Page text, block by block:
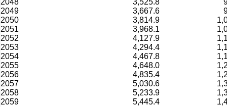
2048
3,525.8
2049
3,667.6
2050
3,814.9
2051
3,968.1
2052
4,127.9
2053
4,294.4
2054
4,467.8
2055
4,648.0
2056
4,835.4
2057
5,030.6
2058
5,233.9
2059
5,445.4